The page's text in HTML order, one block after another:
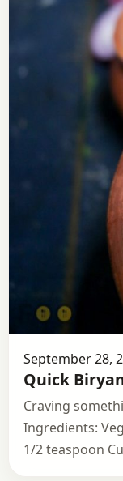
September 28,
Quick
Craving
Ingredients:
1/2 teaspoon